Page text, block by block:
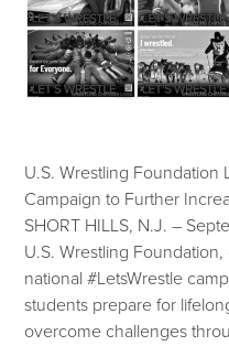
U.S. Wrestling Foundation
Campaign to Further
SHORT HILLS, N.J. –
U.S. Wrestling
national #LetsWrestle
students prepare for
overcome challenges